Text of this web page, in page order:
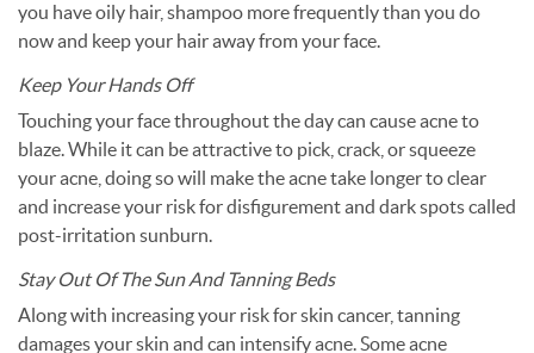
you have oily hair, shampoo more frequently than you do
now and keep your hair away from your face.
Keep Your Hands Off
Touching your face throughout the day can cause acne to
blaze. While it can be attractive to pick, crack, or squeeze
your acne, doing so will make the acne take longer to clear
and increase your risk for disfigurement and dark spots called
post-irritation sunburn.
Stay Out Of The Sun And Tanning Beds
Along with increasing your risk for skin cancer, tanning
damages your skin and can intensify acne. Some acne